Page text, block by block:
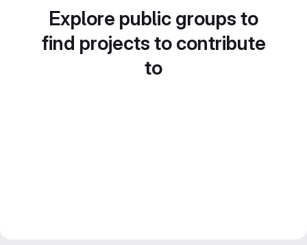
Explore public groups to
find projects to contribute
to